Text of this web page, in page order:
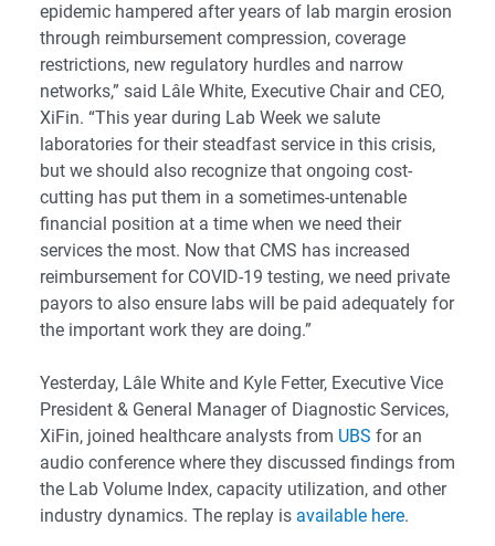
epidemic hampered after years of lab margin erosion
through reimbursement compression, coverage
restrictions, new regulatory hurdles and narrow
networks,” said Lâle White, Executive Chair and CEO,
XiFin. “This year during Lab Week we salute
laboratories for their steadfast service in this crisis,
but we should also recognize that ongoing cost-
cutting has put them in a sometimes-untenable
financial position at a time when we need their
services the most. Now that CMS has increased
reimbursement for COVID-19 testing, we need private
payors to also ensure labs will be paid adequately for
the important work they are doing.”
Yesterday, Lâle White and Kyle Fetter, Executive Vice
President & General Manager of Diagnostic Services,
XiFin, joined healthcare analysts from UBS for an
audio conference where they discussed findings from
the Lab Volume Index, capacity utilization, and other
industry dynamics. The replay is available here.